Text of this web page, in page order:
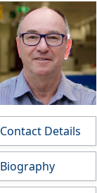
Contact Details
Biography